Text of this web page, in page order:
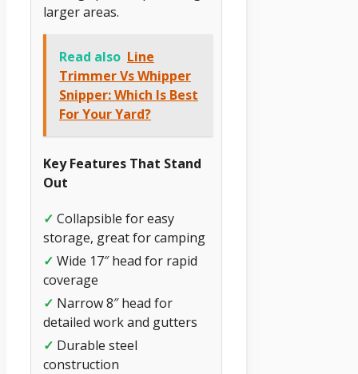
larger areas.
Read also Line
Trimmer Vs Whipper
Snipper: Which Is Best
For Your Yard?
Key Features That Stand
Out
✓ Collapsible for easy
storage, great for camping
✓ Wide 17″ head for rapid
coverage
✓ Narrow 8″ head for
detailed work and gutters
✓ Durable steel
construction